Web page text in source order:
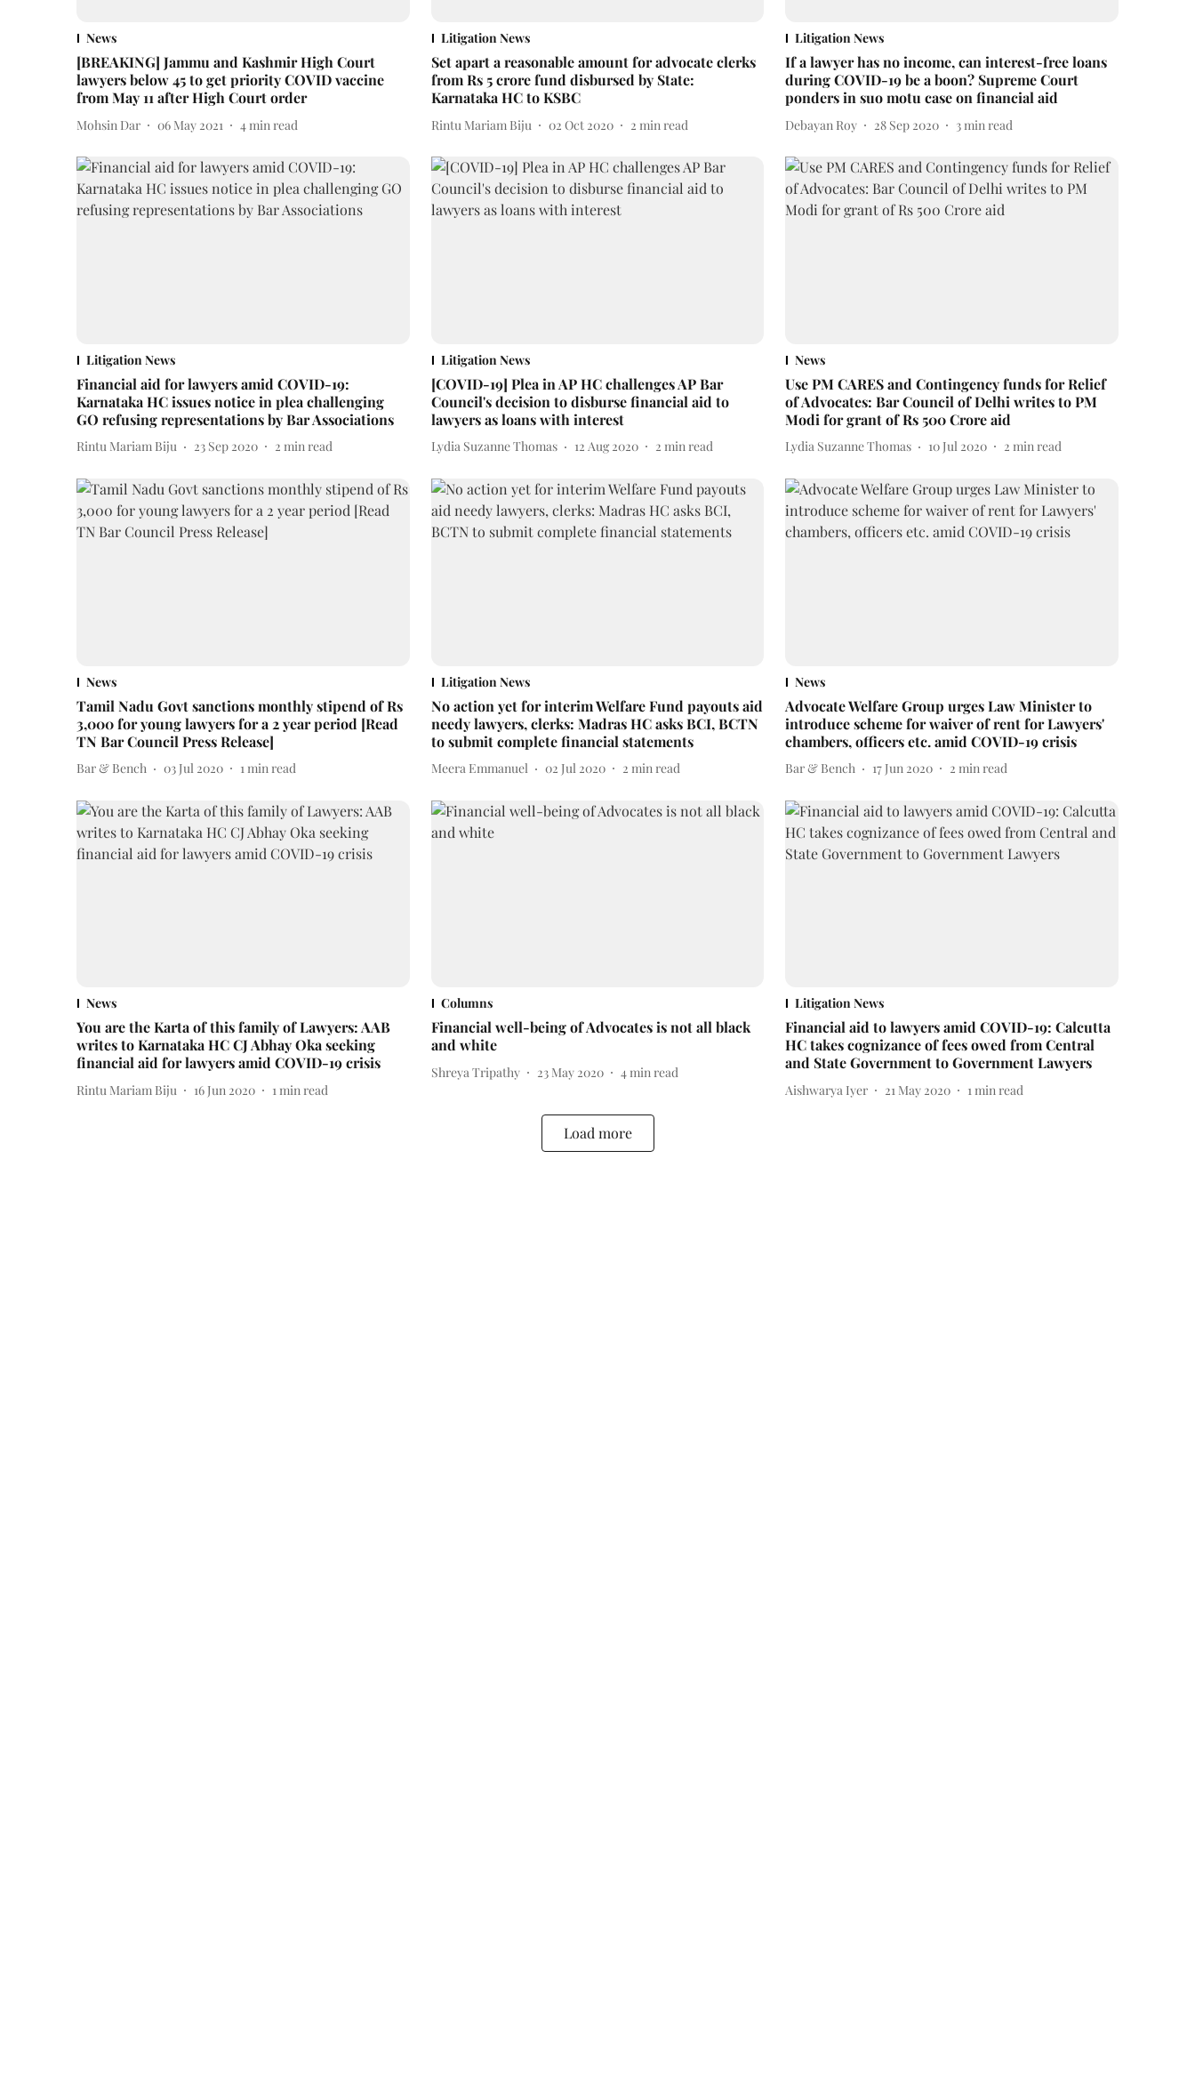
News
[BREAKING] Jammu and Kashmir High Court
lawyers below 45 to get priority COVID vaccine
from May 11 after High Court order
Mohsin Dar 06 May 2021 4 min read
Litigation News
Set apart a reasonable amount for advocate clerks
from Rs 5 crore fund disbursed by State:
Karnataka HC to KSBC
Rintu Mariam Biju 02 Oct 2020 2 min read
Litigation News
If a lawyer has no income, can interest-free loans
during COVID-19 be a boon? Supreme Court
ponders in suo motu case on financial aid
Debayan Roy 28 Sep 2020 3 min read
Litigation News
Financial aid for lawyers amid COVID-19:
Karnataka HC issues notice in plea challenging
GO refusing representations by Bar Associations
Rintu Mariam Biju 23 Sep 2020 2 min read
Litigation News
[COVID-19] Plea in AP HC challenges AP Bar
Council's decision to disburse financial aid to
lawyers as loans with interest
Lydia Suzanne Thomas 12 Aug 2020 2 min read
News
Use PM CARES and Contingency funds for Relief
of Advocates: Bar Council of Delhi writes to PM
Modi for grant of Rs 500 Crore aid
Lydia Suzanne Thomas 10 Jul 2020 2 min read
News
Tamil Nadu Govt sanctions monthly stipend of Rs
3,000 for young lawyers for a 2 year period [Read
TN Bar Council Press Release]
Bar & Bench 03 Jul 2020 1min read
Litigation News
No action yet for interim Welfare Fund payouts aid
needy lawyers, clerks: Madras HC asks BCI, BCTN
to submit complete financial statements
Meera Emmanuel 02 Jul 2020 2 min read
News
Advocate Welfare Group urges Law Minister to
introduce scheme for waiver of rent for Lawyers'
chambers, officers etc. amid COVID-19 crisis
Bar & Bench 17 Jun 2020 2 min read
News
You are the Karta of this family of Lawyers: AAB
writes to Karnataka HC CJ Abhay Oka seeking
financial aid for lawyers amid COVID-19 crisis
Rintu Mariam Biju 16 Jun 2020 1min read
Columns
Financial well-being of Advocates is not all black
and white
Shreya Tripathy 23 May 2020 4min read
Litigation News
Financial aid to lawyers amid COVID-19: Calcutta
HC takes cognizance of fees owed from Central
and State Government to Government Lawyers
Aishwarya Iyer 21 May 2020 1min read
Load more